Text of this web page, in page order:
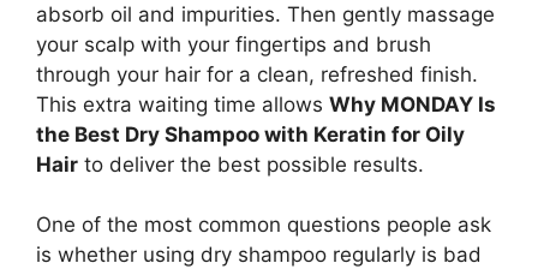
absorb oil and impurities. Then gently massage
your scalp with your fingertips and brush
through your hair for a clean, refreshed finish.
This extra waiting time allows Why MONDAY Is
the Best Dry Shampoo with Keratin for Oily
Hair to deliver the best possible results.
One of the most common questions people ask
is whether using dry shampoo regularly is bad